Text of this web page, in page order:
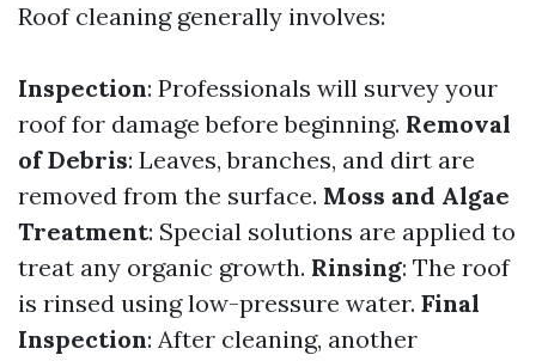
Roof cleaning generally involves:
Inspection: Professionals will survey your
roof for damage before beginning. Removal
of Debris: Leaves, branches, and dirt are
removed from the surface. Moss and Algae
Treatment: Special solutions are applied to
treat any organic growth. Rinsing: The roof
is rinsed using low-pressure water. Final
Inspection: After cleaning, another